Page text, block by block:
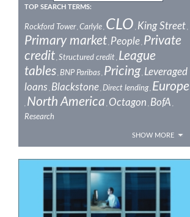
TOP SEARCH TERMS:
Rockford Tower, Carlyle, CLO , King Street ,
Primary market , People, Private
credit , Structured credit, League
tables , BNP Paribas, Pricing , Leveraged
loans , Blackstone, Direct lending, Europe
, North America , Octagon , BofA ,
Research
SHOW MORE